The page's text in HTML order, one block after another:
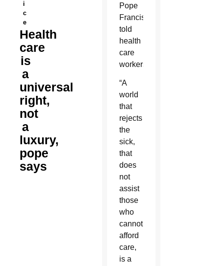
i
c
e
Health
care
is
a
universal
right,
not
a
luxury,
pope
says
Pope
Francis
told
health
care
workers.
“A
world
that
rejects
the
sick,
that
does
not
assist
those
who
cannot
afford
care,
is a